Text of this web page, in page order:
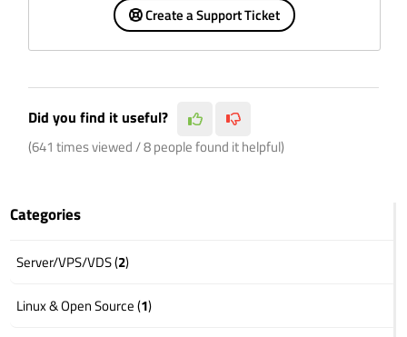
Create a Support Ticket
Did you find it useful?
(641 times viewed / 8 people found it helpful)
Categories
Server/VPS/VDS (2)
Linux & Open Source (1)